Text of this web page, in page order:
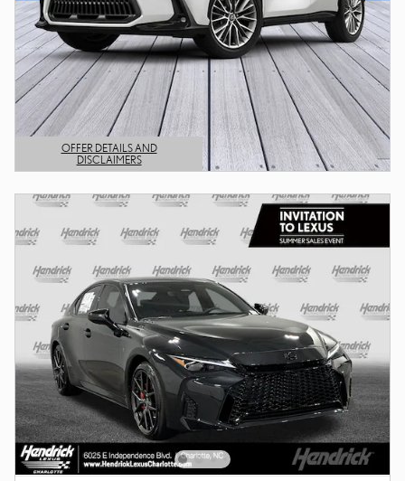
OFFER DETAILS AND
DISCLAIMERS
OPEN DETAILS MODAL